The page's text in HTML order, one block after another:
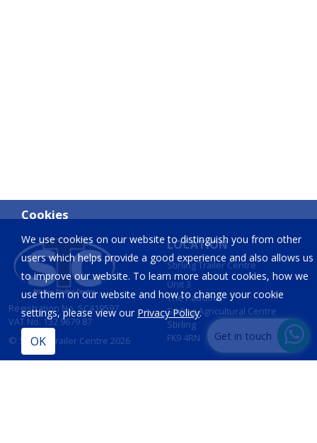
Cookies
We use cookies on our website to distinguish you from other
users which helps provide a good experience and also allows us
to improve our website. To learn more about cookies, how we
use them on our website and how to change your cookie
settings, please view our Privacy Policy.
Get in touch
Registration No. SC419597
VAT No. 132 9679 87
© Stirling Trailer Centre 2026
LOCATION
Stirling Trailer Centre
Unit 3
The Paddock
Stirling Agricultural Centre
Stirling
FK9 4RN